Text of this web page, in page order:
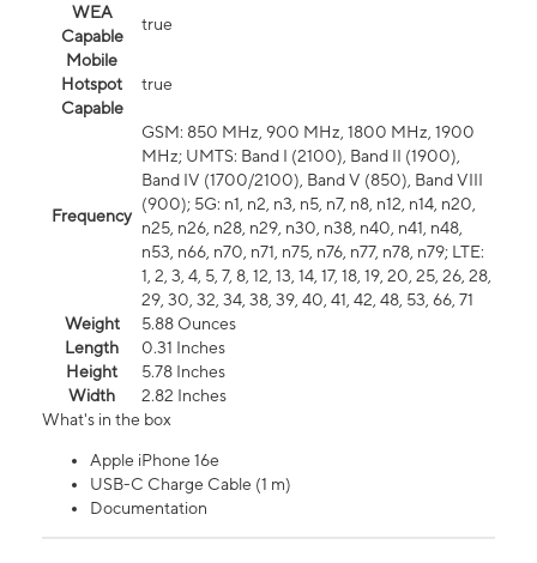
WEA
Capable
true
Mobile
Hotspot
Capable
true
Frequency
GSM: 850 MHz, 900 MHz, 1800 MHz, 1900
MHz; UMTS: Band I (2100), Band II (1900),
Band IV (1700/2100), Band V (850), Band VIII
(900); 5G: n1, n2, n3, n5, n7, n8, n12, n14, n20,
n25, n26, n28, n29, n30, n38, n40, n41, n48,
n53, n66, n70, n71, n75, n76, n77, n78, n79; LTE:
1, 2, 3, 4, 5, 7, 8, 12, 13, 14, 17, 18, 19, 20, 25, 26, 28,
29, 30, 32, 34, 38, 39, 40, 41, 42, 48, 53, 66, 71
Weight
5.88 Ounces
Length
0.31 Inches
Height
5.78 Inches
Width
2.82 Inches
What's in the box
Apple iPhone 16e
USB-C Charge Cable (1 m)
Documentation